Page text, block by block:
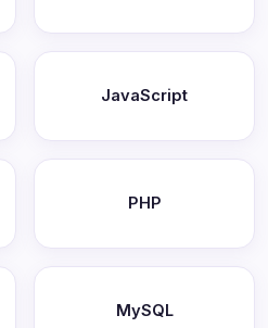
JavaScript
PHP
MySQL